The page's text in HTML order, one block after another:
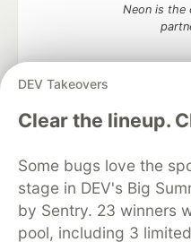
DEV Takeovers
Clear the lineup.
Some bugs love the
stage in DEV's Big
by Sentry. 23 winners
pool, including 3
Neon is the
Algolia is the
DEV Community — A space
development and